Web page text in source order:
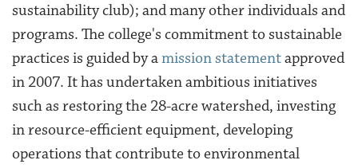
sustainability club); and many other individuals and
programs. The college's commitment to sustainable
practices is guided by amission statementapproved
in 2007. It has undertaken ambitious initiatives
such as restoring the 28-acre watershed, investing
in resource-efficient equipment, developing
operations that contribute to environmental